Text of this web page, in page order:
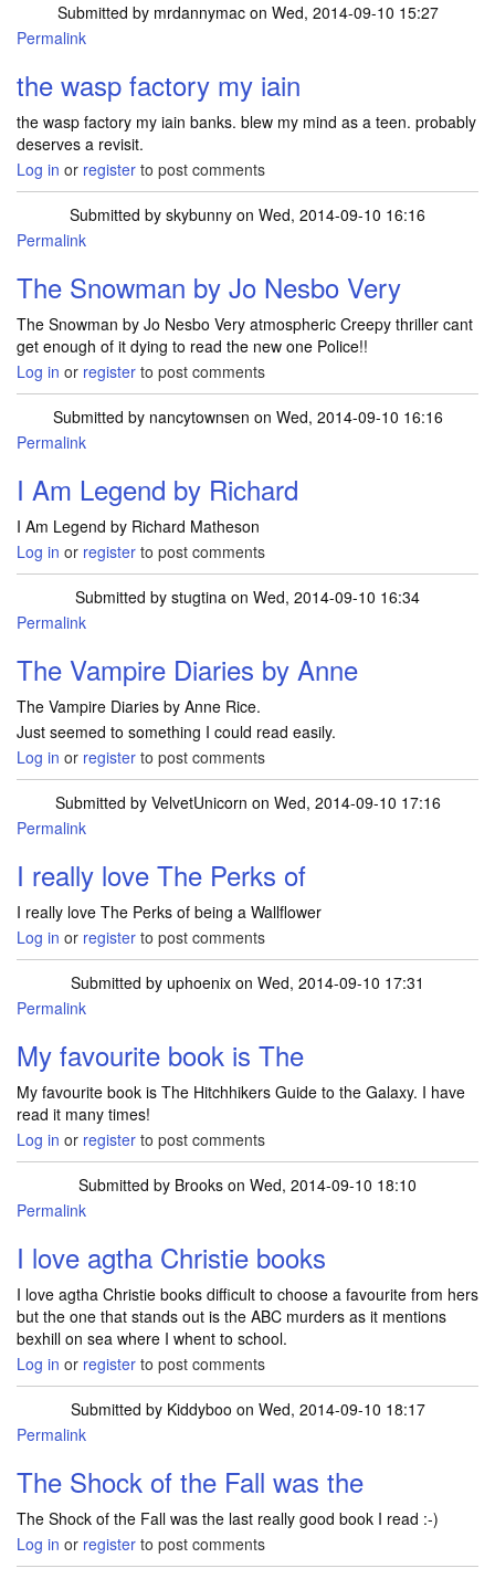
Submitted by mrdannymacon Wed, 2014-09-10 15:27
Permalink
the wasp factory my iain
the wasp factory my iain banks. blew my mind as a teen. probably
deserves a revisit.
Log in or register to post comments
Submitted by skybunny on Wed, 2014-09-10 16:16
Permalink
The Snowman by Jo Nesbo Very
The Snowman by Jo Nesbo Very atmospheric Creepy thriller cant
get enough of it dying to read the new one Police!!
Log in or register to post comments
Submitted by nancytownsen on Wed, 2014-09-10 16:16
Permalink
I Am Legend by Richard
I Am Legend by Richard Matheson
Log in or register to post comments
Submitted by stugtina on Wed, 2014-09-10 16:34
Permalink
The Vampire Diaries by Anne
The Vampire Diaries by Anne Rice.
Just seemed to something I could read easily.
Log in or register to post comments
Submitted by VelvetUnicorn on Wed, 2014-09-10 17:16
Permalink
I really love The Perks of
I really love The Perks of being a Wallflower
Log in or register to post comments
Submitted by uphoenix on Wed, 2014-09-10 17:31
Permalink
My favourite book is The
My favourite book is The Hitchhikers Guide to the Galaxy. I have
read it many times!
Log in or register to post comments
Submitted by Brooks on Wed, 2014-09-10 18:10
Permalink
I love agtha Christie books
I love agtha Christie books difficult to choose a favourite from hers
but the one that stands out is the ABC murders as it mentions
bexhill on sea where I whent to school.
Log in or register to post comments
Submitted by Kiddyboo on Wed, 2014-09-10 18:17
Permalink
The Shock of the Fall was the
The Shock of the Fall was the last really good book I read :-)
Log in or register to post comments